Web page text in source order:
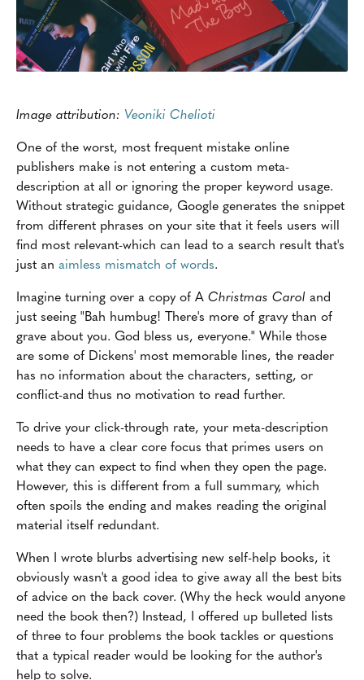
Image attribution: Veoniki Chelioti
One of the worst, most frequent mistake online
publishers make is not entering a custom meta-
description at all or ignoring the proper keyword usage.
Without strategic guidance, Google generates the snippet
from different phrases on your site that it feels users will
find most relevant-which can lead to a search result that's
just an aimless mismatch of words.
Imagine turning over a copy of A Christmas Carol and
just seeing "Bah humbug! There's more of gravy than of
grave about you. God bless us, everyone." While those
are some of Dickens' most memorable lines, the reader
has no information about the characters, setting, or
conflict-and thus no motivation to read further.
To drive your click-through rate, your meta-description
needs to have a clear core focus that primes users on
what they can expect to find when they open the page.
However, this is different from a full summary, which
often spoils the ending and makes reading the original
material itself redundant.
When I wrote blurbs advertising new self-help books, it
obviously wasn't a good idea to give away all the best bits
of advice on the back cover. (Why the heck would anyone
need the book then?) Instead, I offered up bulleted lists
of three to four problems the book tackles or questions
that a typical reader would be looking for the author's
help to solve.